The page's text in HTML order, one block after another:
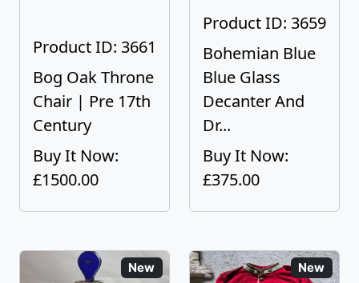
Product ID: 3661
Bog Oak Throne
Chair | Pre 17th
Century
Buy It Now:
£1500.00
Product ID: 3659
Bohemian Blue
Blue Glass
Decanter And
Dr...
Buy It Now:
£375.00
New New